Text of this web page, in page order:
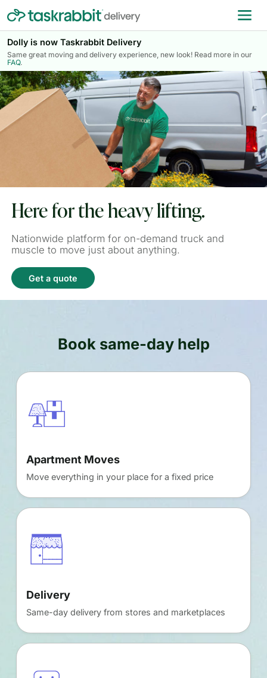
Dolly is now Taskrabbit Delivery
Same great moving and delivery experience, new look! Read more in our
FAQ.
Here for the heavy lifting.
Nationwide platform for on-demand truck and
muscle to move just about anything.
Get a quote
Book same-day help
Apartment Moves
Move everything in your place for a fixed price
Delivery
Same-day delivery from stores and marketplaces